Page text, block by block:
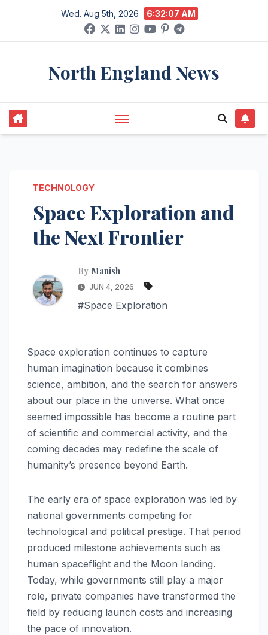
content
Wed. Aug 5th, 2026 6:32:07 AM
North England News
TECHNOLOGY
Space Exploration and
the Next Frontier
By Manish
JUN 4, 2026
#Space Exploration
Space exploration continues to capture
human imagination because it combines
science, ambition, and the search for answers
about our place in the universe. What once
seemed impossible has become a routine part
of scientific and commercial activity, and the
coming decades may redefine the scale of
humanity’s presence beyond Earth.
The early era of space exploration was led by
national governments competing for
technological and political prestige. That period
produced milestone achievements such as
human spaceflight and the Moon landing.
Today, while governments still play a major
role, private companies have transformed the
field by reducing launch costs and increasing
the pace of innovation.